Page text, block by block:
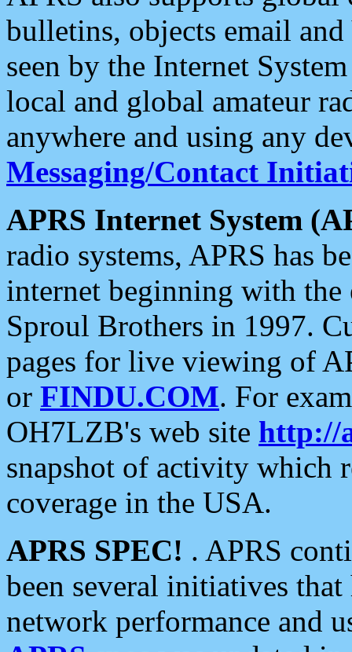
bulletins, objects email and
seen by the Internet
local and global amateur
anywhere and using any
Messaging/Contact
APRS Internet System
radio systems, APRS has
internet beginning with the
Sproul Brothers in 1997.
pages for live viewing of
or FINDU.COM. For
OH7LZB's web site http://
snapshot of activity which
coverage in the USA.
APRS SPEC! . APRS
been several initiatives
network performance and